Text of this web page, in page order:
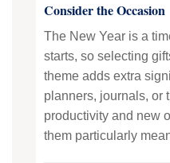
Consider the Occasion
The New Year is a
starts, so selecting
theme adds extra
planners, journals, or
productivity and new
them particularly